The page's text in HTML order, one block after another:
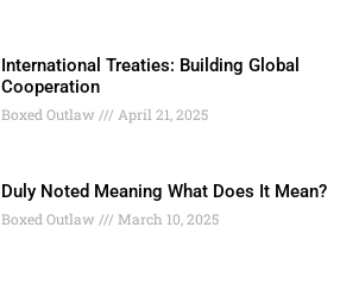
International Treaties: Building Global
Cooperation
Boxed Outlaw April 21, 2025
Duly Noted Meaning What Does It Mean?
Boxed Outlaw March 10, 2025